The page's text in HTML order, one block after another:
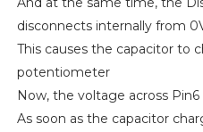
disconnects internally from
This causes the capacitor to
potentiometer
Now, the voltage across
As soon as the capacitor